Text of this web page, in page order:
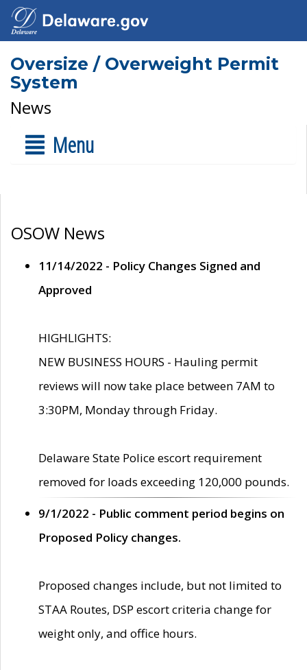
Oversize / Overweight Permit
System
News
Menu
OSOW News
11/14/2022 - Policy Changes Signed and
Approved
HIGHLIGHTS:
NEW BUSINESS HOURS - Hauling permit
reviews will now take place between 7AM to
3:30PM, Monday through Friday.
Delaware State Police escort requirement
removed for loads exceeding 120,000 pounds.
9/1/2022 - Public comment period begins on
Proposed Policy changes.
Proposed changes include, but not limited to
STAA Routes, DSP escort criteria change for
weight only, and office hours.